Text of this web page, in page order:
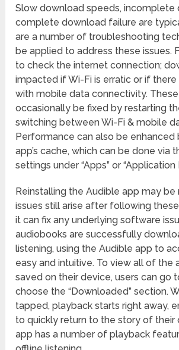
Slow download speeds, incomplete
complete download failure are
are a number of troubleshooting
be applied to address these issues.
to check the internet connection;
impacted if Wi-Fi is erratic or if
with mobile data connectivity.
occasionally be fixed by restarting
switching between Wi-Fi & mobile
Performance can also be enhanced
app’s cache, which can be done via
settings under “Apps” or “Application
Reinstalling the Audible app may be
issues still arise after following
it can fix any underlying software
audiobooks are successfully
listening, using the Audible app to
easy and intuitive. To view all of the
saved on their device, users can go
choose the “Downloaded” section.
tapped, playback starts right away,
to quickly return to the story of their
app has a number of playback